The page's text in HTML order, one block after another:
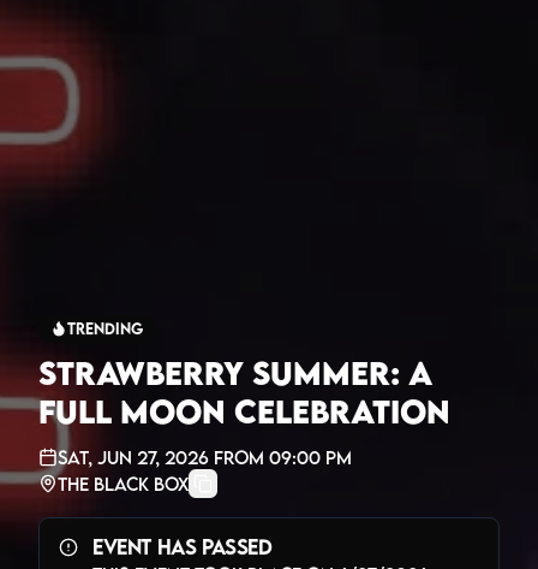
Trending
Strawberry Summer: A
Full Moon Celebration
Sat, Jun 27, 2026 from 09:00 PM
The Black Box
Event Has Passed